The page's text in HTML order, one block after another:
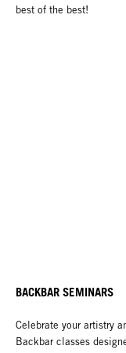
best of the best!
BACKBAR SEMINARS
Celebrate your artistry
Backbar classes